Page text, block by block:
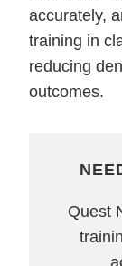
accurately,
training in
reducing
outcomes.
Quest